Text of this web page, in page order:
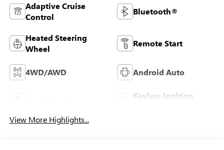
Adaptive Cruise
Control
Bluetooth®
Heated Steering
Wheel
Remote Start
4WD/AWD Android Auto
Keyless Ignition
View More Highlights...